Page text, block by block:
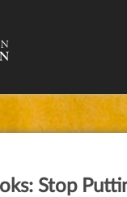
Stop